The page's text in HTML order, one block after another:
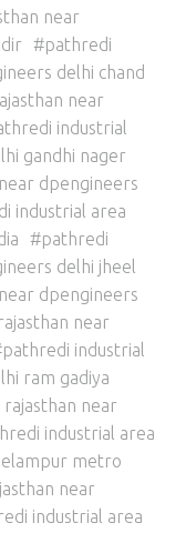
near
pathredi
delhi chand
near
industrial
gandhi nager
dpengineers
industrial area
pathredi
delhi jheel
dpengineers
near
pathredi industrial
ram gadiya
near
industrial area
metro
near
industrial area